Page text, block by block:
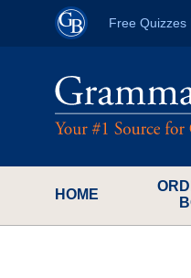
Free Quizzes
HOME